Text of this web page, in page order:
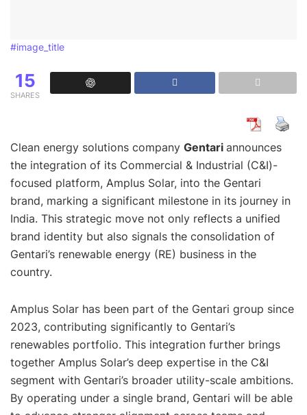
#image_title
15
SHARES
Clean energy solutions company Gentari announces
the integration of its Commercial & Industrial (C&I)-
focused platform, Amplus Solar, into the Gentari
brand, marking a significant milestone in its journey in
India. This strategic move not only reflects a unified
brand identity but also signals the consolidation of
Gentari’s renewable energy (RE) business in the
country.
Amplus Solar has been part of the Gentari group since
2023, contributing significantly to Gentari’s
renewables portfolio. This integration further brings
together Amplus Solar’s deep expertise in the C&I
segment with Gentari’s broader utility-scale ambitions.
By operating under a single brand, Gentari will be able